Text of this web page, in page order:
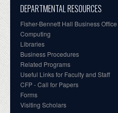
DEPARTMENTAL RESOURCES
Fisher-Bennett Hall Business Office
Computing
Libraries
Business Procedures
Related Programs
Useful Links for Faculty and Staff
CFP - Call for Papers
Forms
Visiting Scholars